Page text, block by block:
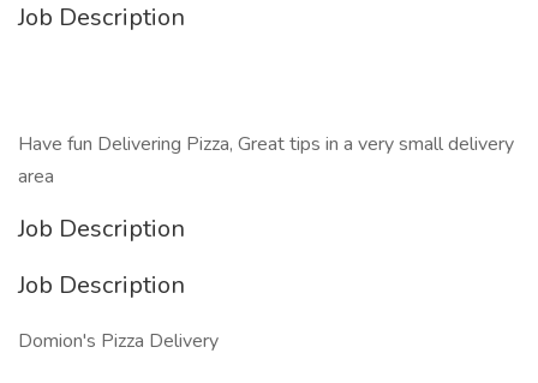
Job Description
Have fun Delivering Pizza, Great tips in a very small delivery
area
Job Description
Job Description
Domion's Pizza Delivery